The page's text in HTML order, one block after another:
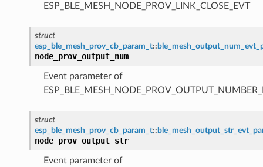
ESP_BLE_MESH_NODE_PROV_LINK_CLOSE_EVT
struct
esp_ble_mesh_prov_cb_param_t::
node_prov_output_num
Event parameter of
struct
esp_ble_mesh_prov_cb_param_t::
node_prov_output_str
Event parameter of